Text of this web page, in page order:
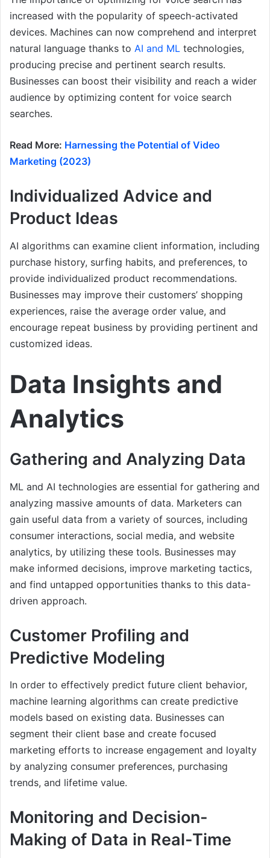
increased with the popularity of speech-activated
devices. Machines can now comprehend and interpret
natural language thanks to AI and ML technologies,
producing precise and pertinent search results.
Businesses can boost their visibility and reach a wider
audience by optimizing content for voice search
searches.
Read More: Harnessing the Potential of Video
Marketing (2023)
Individualized Advice and
Product Ideas
AI algorithms can examine client information, including
purchase history, surfing habits, and preferences, to
provide individualized product recommendations.
Businesses may improve their customers’ shopping
experiences, raise the average order value, and
encourage repeat business by providing pertinent and
customized ideas.
Data Insights and
Analytics
Gathering and Analyzing Data
ML and AI technologies are essential for gathering and
analyzing massive amounts of data. Marketers can
gain useful data from a variety of sources, including
consumer interactions, social media, and website
analytics, by utilizing these tools. Businesses may
make informed decisions, improve marketing tactics,
and find untapped opportunities thanks to this data-
driven approach.
Customer Profiling and
Predictive Modeling
In order to effectively predict future client behavior,
machine learning algorithms can create predictive
models based on existing data. Businesses can
segment their client base and create focused
marketing efforts to increase engagement and loyalty
by analyzing consumer preferences, purchasing
trends, and lifetime value.
Monitoring and Decision-
Making of Data in Real-Time